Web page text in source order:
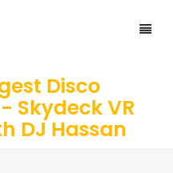
Disco
Skydeck VR
DJ Hassan